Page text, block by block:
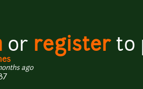
or registerto
ago